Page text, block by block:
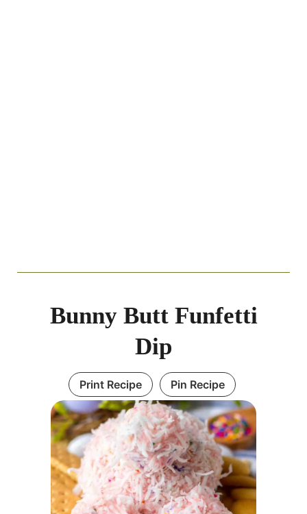
Bunny Butt Funfetti
Dip
Print Recipe Pin Recipe